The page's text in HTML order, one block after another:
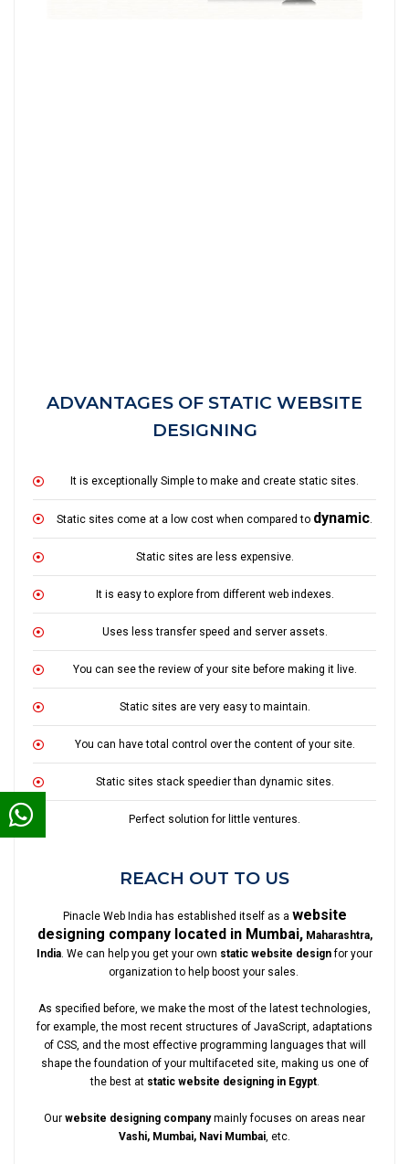
ADVANTAGES OF STATIC WEBSITE
DESIGNING
It is exceptionally Simple to make and create static sites.
Static sites come at a low cost when compared to dynamic.
Static sites are less expensive.
It is easy to explore from different web indexes.
Uses less transfer speed and server assets.
You can see the review of your site before making it live.
Static sites are very easy to maintain.
You can have total control over the content of your site.
Static sites stack speedier than dynamic sites.
Perfect solution for little ventures.
REACH OUT TO US
Pinacle Web India has established itself as a website
designing company located in Mumbai,Maharashtra,
India. We can help you get your own static website designfor your
organization to help boost your sales.
As specified before, we make the most of the latest technologies,
for example, the most recent structures of JavaScript, adaptations
of CSS, and the most effective programming languages that will
shape the foundation of your multifaceted site, making us one of
the best at static website designing in Egypt.
Our website designing companymainly focuses on areas near
Vashi, Mumbai, Navi Mumbai, etc.